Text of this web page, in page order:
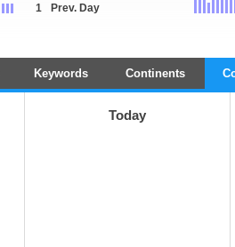
1
Prev. Day
Keywords Continents
Today